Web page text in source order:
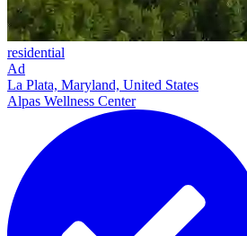
residential
Ad
La Plata, Maryland, United States
Alpas Wellness Center